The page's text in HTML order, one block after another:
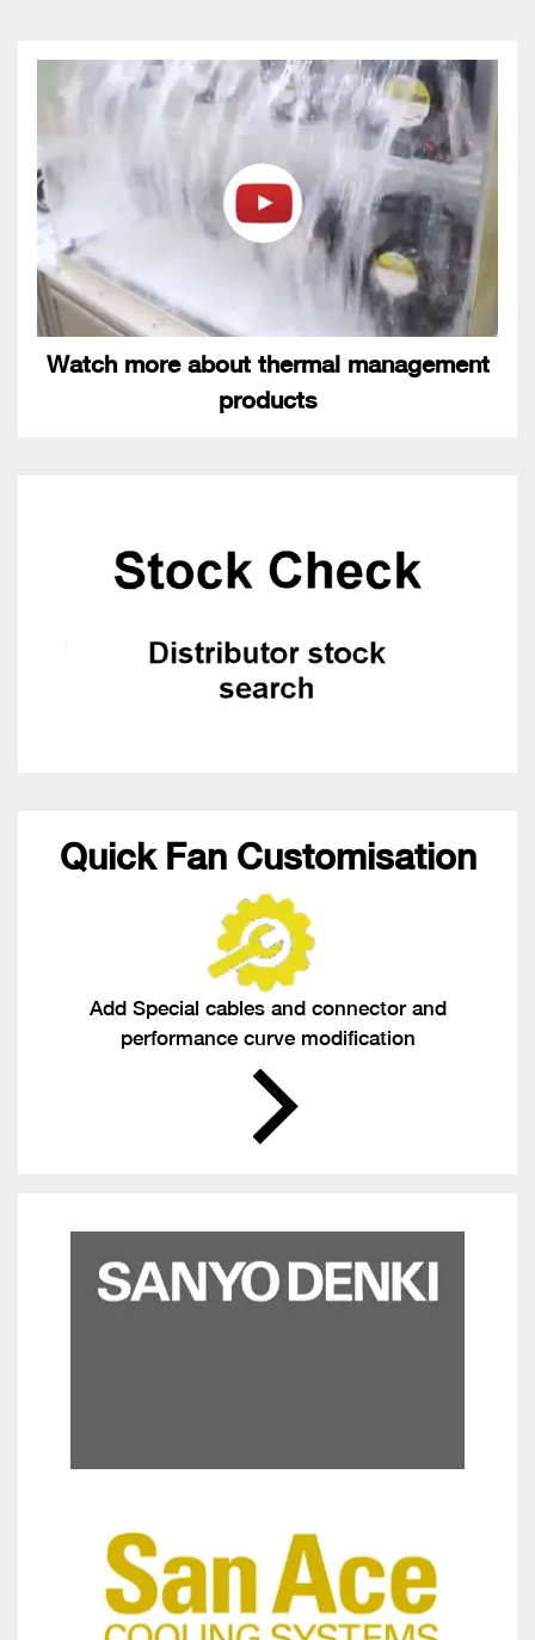
Watch more about thermal management
products
Quick Fan Customisation
Add Special cables and connector and
performance curve modification